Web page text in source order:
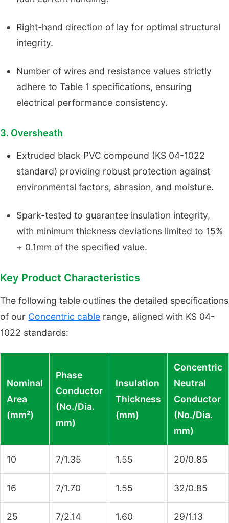
Right-hand direction of lay for optimal structural
integrity.
Number of wires and resistance values strictly
adhere to Table 1 specifications, ensuring
electrical performance consistency.
3. Oversheath
Extruded black PVC compound (KS 04-1022
standard) providing robust protection against
environmental factors, abrasion, and moisture.
Spark-tested to guarantee insulation integrity,
with minimum thickness deviations limited to 15%
+ 0.1mm of the specified value.
Key Product Characteristics
The following table outlines the detailed specifications
of our Concentric cable range, aligned with KS 04-
1022 standards:
Nominal
Area
(mm²)
Phase
Conductor
(No./Dia.
mm)
Insulation
Thickness
(mm)
Concentric
Neutral
Conductor
(No./Dia.
mm)
10 7/1.35 1.55 20/0.85
16 7/1.70 1.55 32/0.85
25 7/2.14 1.60 29/1.13